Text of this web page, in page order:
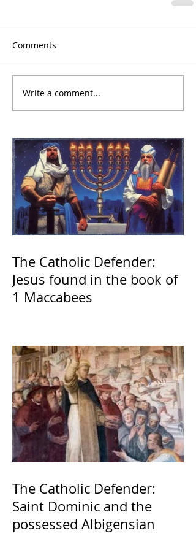
Comments
Write a comment...
The Catholic Defender:
Jesus found in the book of
1 Maccabees
The Catholic Defender:
Saint Dominic and the
possessed Albigensian